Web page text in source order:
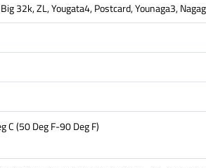
32k, ZL, Yougata4, Postcard, Younaga3,
C (50 Deg F-90 Deg F)